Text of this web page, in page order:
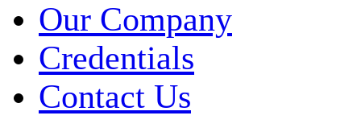
Our Company
Credentials
Contact Us